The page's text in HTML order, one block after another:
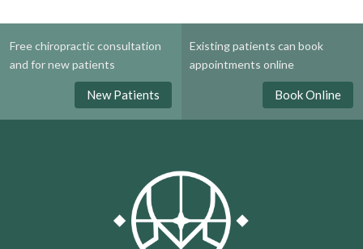
Free chiropractic consultation
and for new patients
New Patients
Existing patients can book
appointments online
Book Online